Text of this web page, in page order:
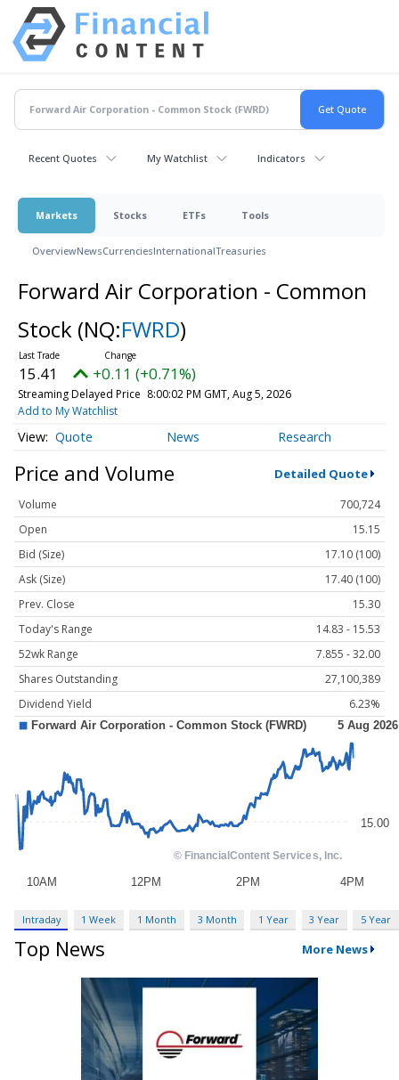
Recent Quotes My Watchlist Indicators
Markets Stocks ETFs Tools
OverviewNewsCurrenciesInternationalTreasuries
Forward Air Corporation - Common
Stock (NQ:FWRD)
15.41 +0.11 (+0.71%)
Streaming Delayed Price 8:00:02 PM GMT, Aug 5, 2026
Add to My Watchlist
Quote News Research
Price and Volume Detailed Quote
Volume
700,724
Open
15.15
Bid (Size)
17.10 (100)
Ask (Size)
17.40 (100)
Prev. Close
15.30
Today's Range
14.83 - 15.53
52wk Range
7.855 - 32.00
Shares Outstanding
27,100,389
Dividend Yield
6.23%
Intraday 1 Week 1 Month 3 Month 1 Year 3 Year 5 Year
Top News More News